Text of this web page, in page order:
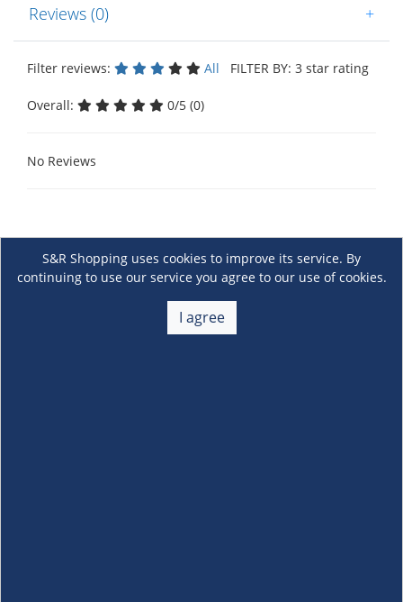
Reviews (0) +
Filter reviews: All FILTER BY: 3 star rating
Overall: 0/5 (0)
No Reviews
S&R Shopping uses cookies to improve its service. By
continuing to use our service you agree to our use of cookies.
I agree